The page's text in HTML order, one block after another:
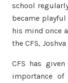
school
became
his mind once
the CFS,
CFS has
importance of